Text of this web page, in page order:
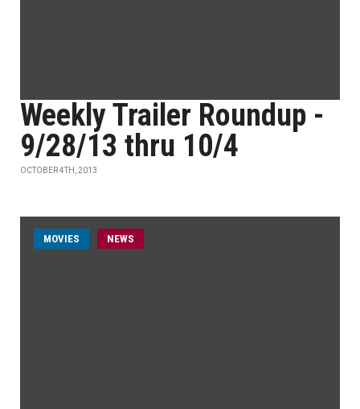
Weekly Trailer Roundup -
9/28/13 thru 10/4
OCTOBER 4TH, 2013
MOVIES NEWS